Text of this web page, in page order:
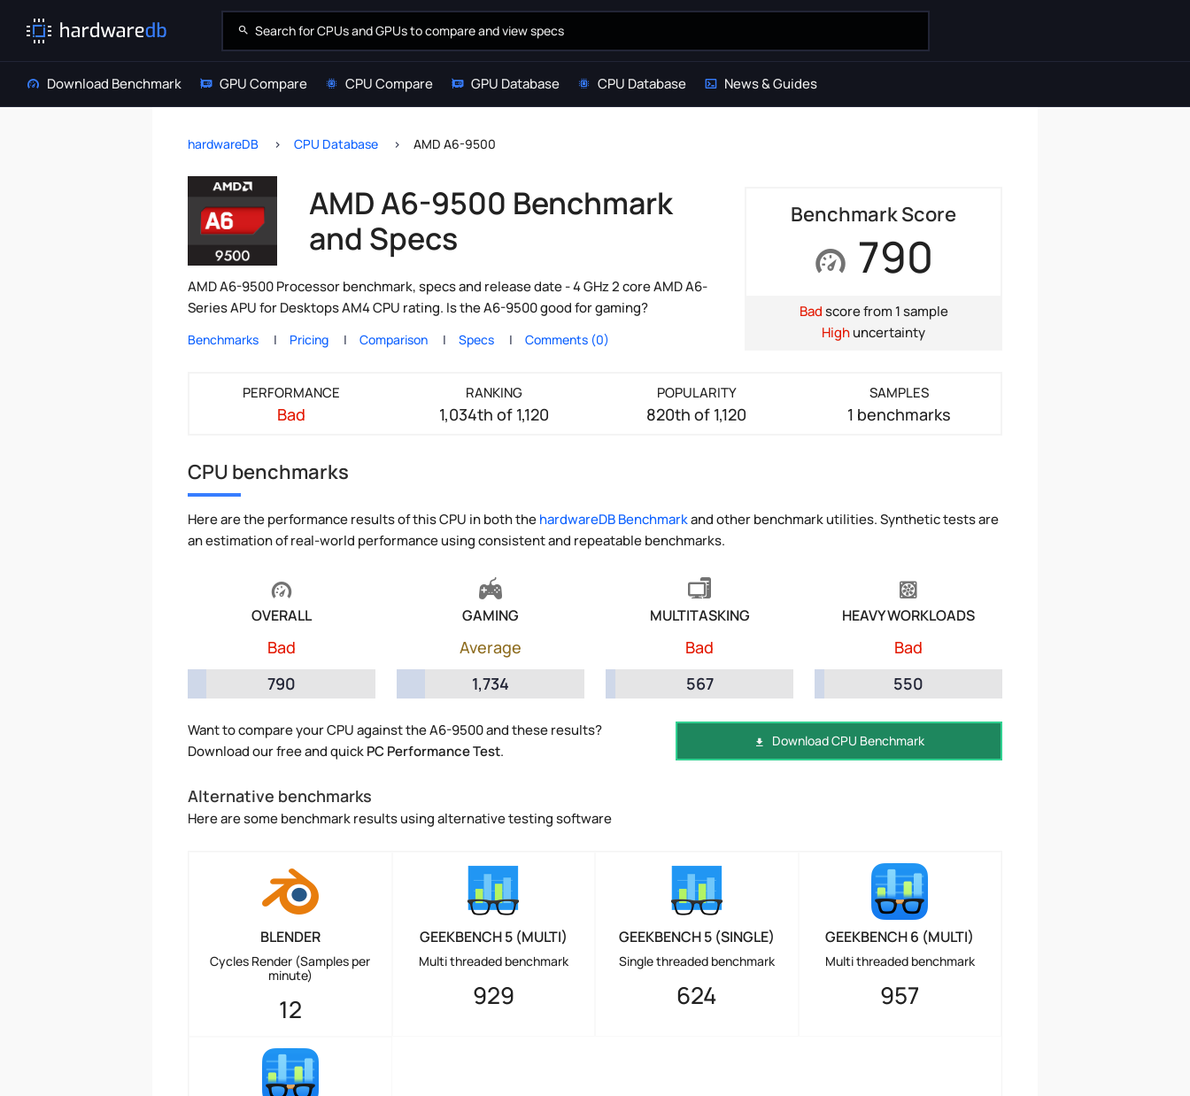
Download Benchmark GPU Compare CPU Compare GPU Database CPU Database News & Guides
hardwareDB CPU Database AMD A6-9500
AMD A6-9500 Benchmark
and Specs
AMD A6-9500 Processor benchmark, specs and release date - 4 GHz 2 core AMD A6-
Series APU for Desktops AM4 CPU rating. Is the A6-9500 good for gaming?
Benchmarks Pricing Comparison Specs Comments (0)
Benchmark Score
790
Badscore from 1 sample
Highuncertainty
PERFORMANCE
Bad
RANKING
1,034th of 1,120
POPULARITY
820th of 1,120
SAMPLES
1 benchmarks
CPU benchmarks
Here are the performance results of this CPU in both thehardwareDB Benchmarkand other benchmark utilities. Synthetic tests are
an estimation of real-world performance using consistent and repeatable benchmarks.
OVERALL
Bad
790
GAMING
Average
1,734
MULTITASKING
Bad
567
HEAVY WORKLOADS
Bad
550
Want to compare your CPU against the A6-9500 and these results?
Download our free and quickPC Performance Test.
Download CPU Benchmark
Alternative benchmarks
Here are some benchmark results using alternative testing software
BLENDER
Cycles Render (Samples per
minute)
12
GEEKBENCH 5 (MULTI)
Multi threaded benchmark
929
GEEKBENCH 5 (SINGLE)
Single threaded benchmark
624
GEEKBENCH 6 (MULTI)
Multi threaded benchmark
957